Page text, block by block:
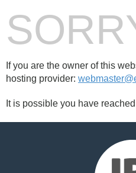
If you are the owner of this
hosting provider:
It is possible you have